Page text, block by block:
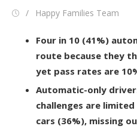
PostedAuthor
Happy Families Team
Four in 10 (41%)
route because they
yet pass rates are
Automatic-only
challenges are
cars (36%), missing